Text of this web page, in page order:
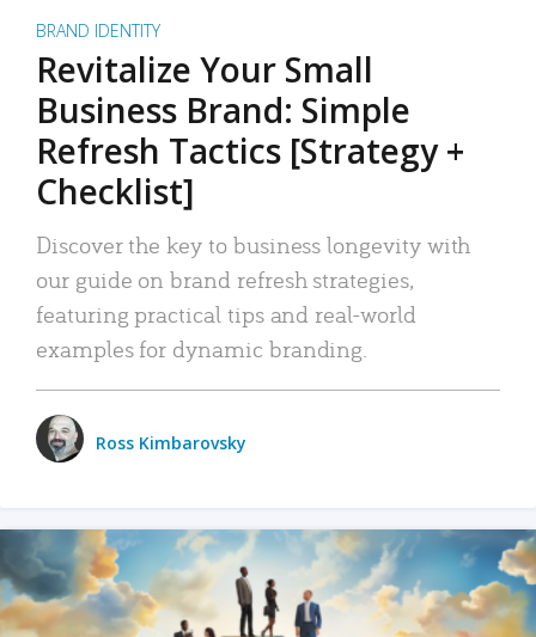
BRAND IDENTITY
Revitalize Your Small
Business Brand: Simple
Refresh Tactics [Strategy +
Checklist]
Discover the key to business longevity with
our guide on brand refresh strategies,
featuring practical tips and real-world
examples for dynamic branding.
Ross Kimbarovsky